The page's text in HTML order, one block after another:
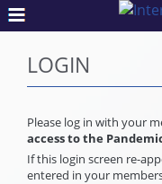
LOGIN
Please log in with your
access to the
If this login screen re-
entered in your